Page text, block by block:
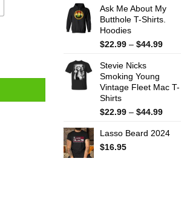
$22.99
Ask Me About My
Butthole T-Shirts.
Hoodies
$22.99 – $44.99Price
$44.99
Stevie Nicks
Smoking Young
Vintage Fleet Mac T-
Shirts
$22.99 – $44.99Price
$22.99
Lasso Beard 2024
$16.95